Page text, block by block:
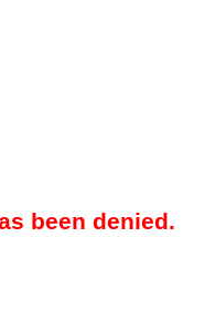
been denied.